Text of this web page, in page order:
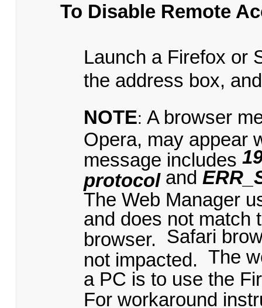
To Disable Remote
Launch a Firefox or
the address box,
NOTE: A browser
Opera, may appear
message includes
protocoland
The Web Manager
and does not match
browser. Safari
not impacted. The
a PC is to use the
For workaround